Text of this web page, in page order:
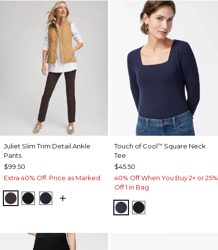
Juliet Slim Trim Detail Ankle
Pants
$99.50
Extra 40% Off. Price as Marked.
COCOA BEAN
BLACKINK
Touch of Cool™ Square Neck
Tee
$45.50
40% Off When You Buy 2+ or 25%
Off 1 in Bag
CLASSIC NAVY
BLACK